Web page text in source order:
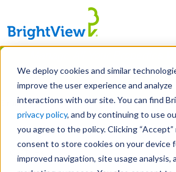
We deploy cookies and similar
improve the user experience and analyze
interactions with our site. You can find
privacy policy, and by continuing to use
you agree to the policy. Clicking “Accept”
consent to store cookies on your device
improved navigation, site usage analysis,
Skip
main
content
Manage All Your Properties
Connect.
LEARN MORE
Email